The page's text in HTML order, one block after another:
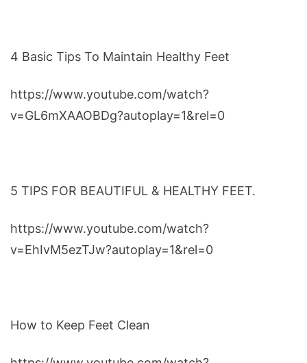
4 Basic Tips To Maintain Healthy Feet
https://www.youtube.com/watch?
v=GL6mXAAOBDg?autoplay=1&rel=0
5 TIPS FOR BEAUTIFUL & HEALTHY FEET.
https://www.youtube.com/watch?
v=EhIvM5ezTJw?autoplay=1&rel=0
How to Keep Feet Clean